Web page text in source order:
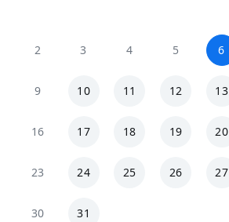
2 3 4 5 6
9 10 11 12 13
16 17 18 19 20
23 24 25 26 27
30 31